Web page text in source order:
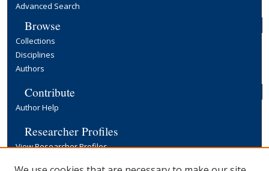
Advanced Search
Browse
Collections
Disciplines
Authors
Contribute
Author Help
Researcher Profiles
View Researcher Profiles